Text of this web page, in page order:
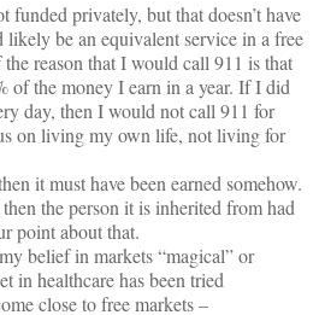
funded privately, but that doesn’t have
likely be an equivalent service in a free
reason that I would call 911 is that
of the money I earn in a year. If I did
day, then I would not call 911 for
on living my own life, not living for
it must have been earned somehow.
the person it is inherited from had
point about that.
belief in markets “magical” or
in healthcare has been tried
close to free markets –